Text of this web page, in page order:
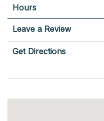
Hours
Leave a Review
Get Directions